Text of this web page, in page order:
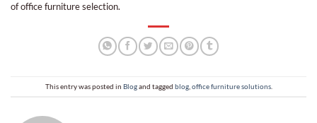
of office furniture selection.
This entry was posted in Blogand tagged blog,office furniture solutions.